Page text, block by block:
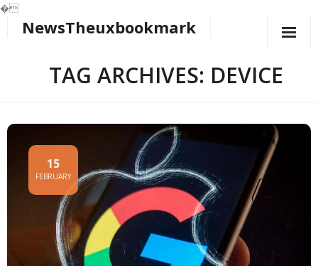
�
NewsTheuxbookmark
TAG ARCHIVES: DEVICE
15
FEBRUARY